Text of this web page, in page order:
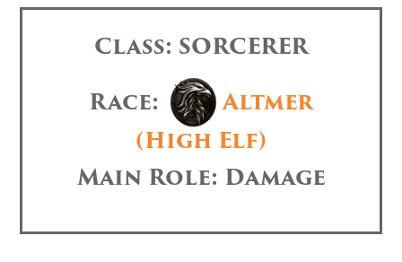
Class: SORCERER
Race:
Altmer
(High Elf)
Main Role: Damage